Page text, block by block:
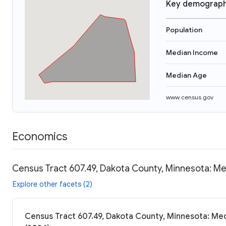
Key
Population
Median Income
Median Age
www.census.gov
Economics
Census Tract 607.49, Dakota County, Minnesota:
Explore other facets (2)
Census Tract 607.49, Dakota County, Minnesota: